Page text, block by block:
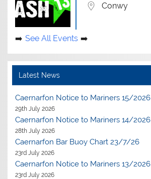
Conwy
See All Events
Latest News
Caernarfon Notice to Mariners 15/2026
29th July 2026
Caernarfon Notice to Mariners 14/2026
28th July 2026
Caernarfon Bar Buoy Chart 23/7/26
23rd July 2026
Caernarfon Notice to Mariners 13/2026
23rd July 2026